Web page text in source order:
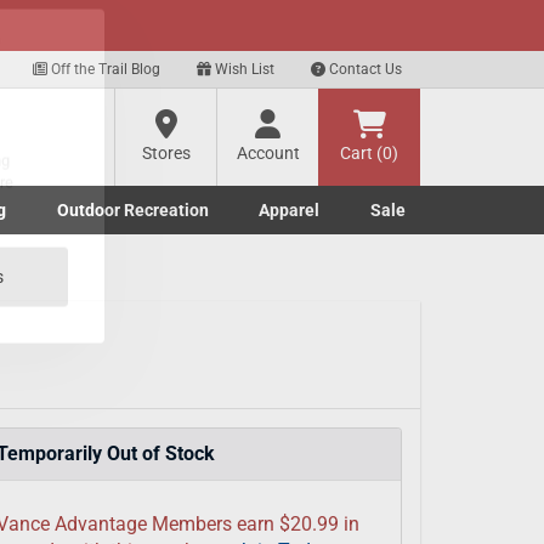
Off the Trail Blog Wish List Contact Us
Stores
Account Cart (0)
submenu
submenu
Outdoor Recreation
Toggle Outdoor Recreation submenu
Apparel
Toggle Apparel submenu
Sale
Out of Stock
Advantage Members earn $20.99 in